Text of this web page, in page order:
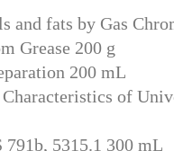
and fats by Gas
Grease 200 g
200 mL
of
791b, 5315.1 300 mL